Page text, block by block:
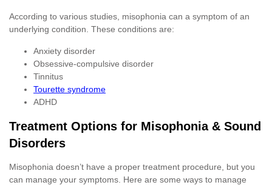
According to various studies, misophonia can a symptom of an
underlying condition. These conditions are:
Anxiety disorder
Obsessive-compulsive disorder
Tinnitus
Tourette syndrome
ADHD
Treatment Options for Misophonia & Sound
Disorders
Misophonia doesn’t have a proper treatment procedure, but you
can manage your symptoms. Here are some ways to manage